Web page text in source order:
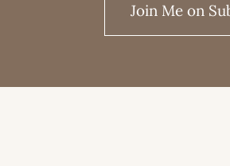
Join Me on